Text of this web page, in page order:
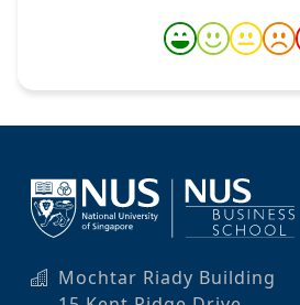
Mochtar Riady Building